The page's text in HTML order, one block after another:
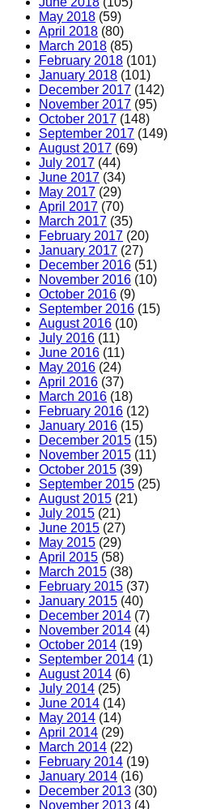
May 2018 (59)
April 2018 (80)
March 2018 (85)
February 2018 (101)
January 2018 (101)
December 2017 (142)
November 2017 (95)
October 2017 (148)
September 2017 (149)
August 2017 (69)
July 2017 (44)
June 2017 (34)
May 2017 (29)
April 2017 (70)
March 2017 (35)
February 2017 (20)
January 2017 (27)
December 2016 (51)
November 2016 (10)
October 2016 (9)
September 2016 (15)
August 2016 (10)
July 2016 (11)
June 2016 (11)
May 2016 (24)
April 2016 (37)
March 2016 (18)
February 2016 (12)
January 2016 (15)
December 2015 (15)
November 2015 (11)
October 2015 (39)
September 2015 (25)
August 2015 (21)
July 2015 (21)
June 2015 (27)
May 2015 (29)
April 2015 (58)
March 2015 (38)
February 2015 (37)
January 2015 (40)
December 2014 (7)
November 2014 (4)
October 2014 (19)
September 2014 (1)
August 2014 (6)
July 2014 (25)
June 2014 (14)
May 2014 (14)
April 2014 (29)
March 2014 (22)
February 2014 (19)
January 2014 (16)
December 2013 (30)
November 2013 (4)